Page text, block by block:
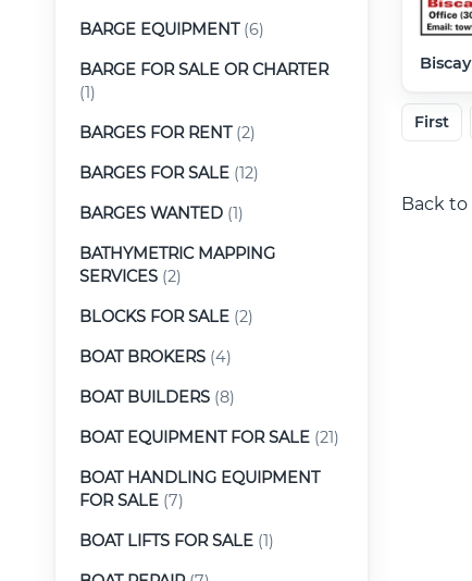
BARGE EQUIPMENT(6)
BARGE FOR SALE OR CHARTER
(1)
BARGES FOR RENT(2)
BARGES FOR SALE (12)
BARGES WANTED (1)
BATHYMETRIC MAPPING
SERVICES (2)
BLOCKS FOR SALE (2)
BOAT BROKERS (4)
BOAT BUILDERS (8)
BOAT EQUIPMENT FOR SALE (21)
BOAT HANDLING EQUIPMENT
FOR SALE (7)
BOAT LIFTS FOR SALE (1)
First
Back to